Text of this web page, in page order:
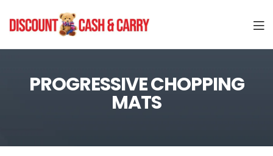
Discount
Cash
PROGRESSIVE CHOPPING
MATS